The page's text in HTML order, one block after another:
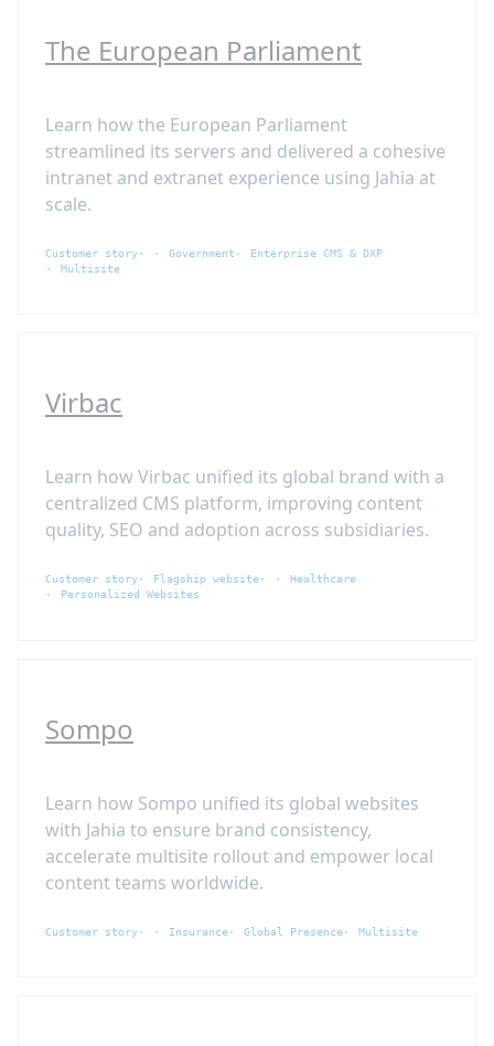
The European Parliament
Learn how the European Parliament
streamlined its servers and delivered a cohesive
intranet and extranet experience using Jahia at
scale.
Customer story Government
Enterprise CMS & DXP
Multisite
Virbac
Learn how Virbac unified its global brand with a
centralized CMS platform, improving content
quality, SEO and adoption across subsidiaries.
Customer story Flagship website
Healthcare
Personalized Websites
Sompo
Learn how Sompo unified its global websites
with Jahia to ensure brand consistency,
accelerate multisite rollout and empower local
content teams worldwide.
Customer story Insurance Global Presence Multisite